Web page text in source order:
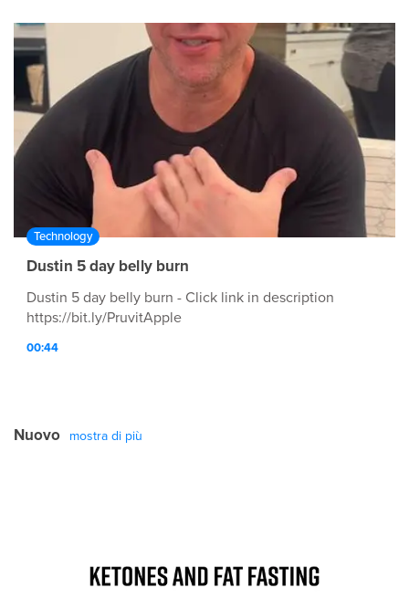
Technology
Dustin 5 day belly burn
Dustin 5 day belly burn - Click link in description
https://bit.ly/PruvitApple
00:44
Nuovo mostra di più